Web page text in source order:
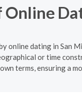
online dating in
or time
terms, ensuring a